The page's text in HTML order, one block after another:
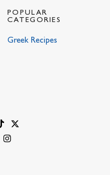
POPULAR
CATEGORIES
Greek Recipes